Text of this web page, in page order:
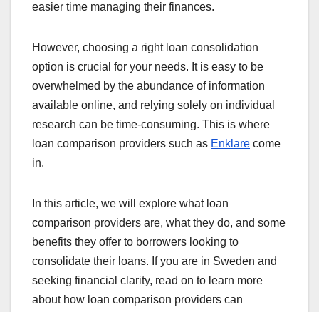
easier time managing their finances.
However, choosing a right loan consolidation
option is crucial for your needs. It is easy to be
overwhelmed by the abundance of information
available online, and relying solely on individual
research can be time-consuming. This is where
loan comparison providers such as Enklare come
in.
In this article, we will explore what loan
comparison providers are, what they do, and some
benefits they offer to borrowers looking to
consolidate their loans. If you are in Sweden and
seeking financial clarity, read on to learn more
about how loan comparison providers can